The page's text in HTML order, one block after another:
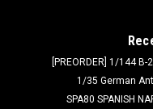
[PREORDER] 1/144
1/35 German
SPA80 SPANISH